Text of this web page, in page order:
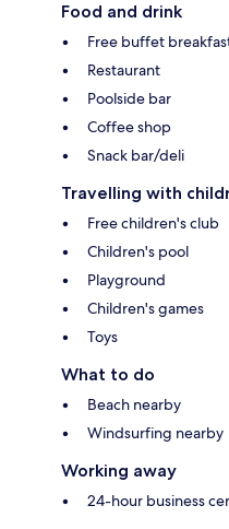
Food and drink
Free buffet
Restaurant
Poolside bar
Coffee shop
Snack bar/deli
Travelling with
Free children's club
Children's pool
Playground
Children's games
Toys
What to do
Beach nearby
Windsurfing nearby
Working away
24-hour business